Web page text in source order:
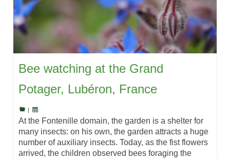
Bee watching at the Grand
Potager, Lubéron, France
At the Fontenille domain, the garden is a shelter for
many insects: on his own, the garden attracts a huge
number of auxiliary insects. Today, as the fist flowers
arrived, the children observed bees foraging the